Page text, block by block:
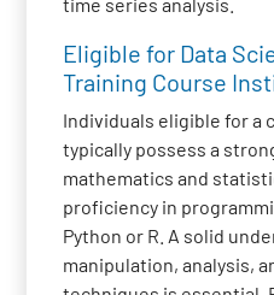
Eligible for Data
Training Course
Individuals eligible for a
typically possess a
mathematics and
proficiency in
Python or R. A solid
manipulation, analysis,